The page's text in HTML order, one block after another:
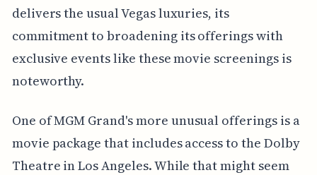
delivers the usual Vegas luxuries, its
commitment to broadening its offerings with
exclusive events like these movie screenings is
noteworthy.
One of MGM Grand's more unusual offerings is a
movie package that includes access to the Dolby
Theatre in Los Angeles. While that might seem